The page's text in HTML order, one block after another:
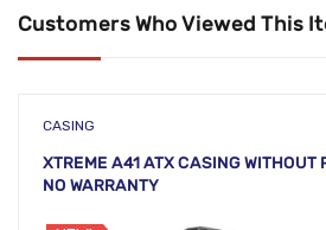
Customers Who Viewed This
CASING
XTREME A41 ATX CASING WITHOUT
NO WARRANTY